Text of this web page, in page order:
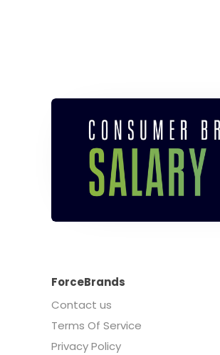
ForceBrands
Contact us
Terms Of Service
Privacy Policy